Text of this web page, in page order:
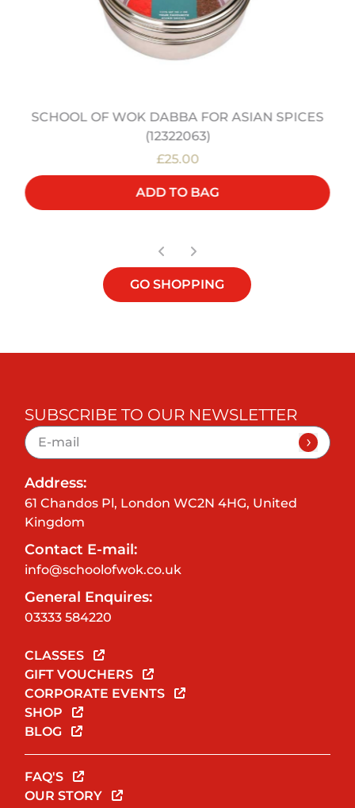
SCHOOL OF WOK DABBA FOR ASIAN SPICES
(12322063)
£25.00
ADD TO BAG
GO SHOPPING
SUBSCRIBE TO OUR NEWSLETTER
Address:
61 Chandos Pl, London WC2N 4HG, United
Kingdom
Contact E-mail:
info@schoolofwok.co.uk
General Enquires:
03333 584220
CLASSES
GIFT VOUCHERS
CORPORATE EVENTS
SHOP
BLOG
FAQ'S
OUR STORY